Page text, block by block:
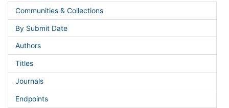
Communities & Collections
By Submit Date
Authors
Titles
Journals
Endpoints